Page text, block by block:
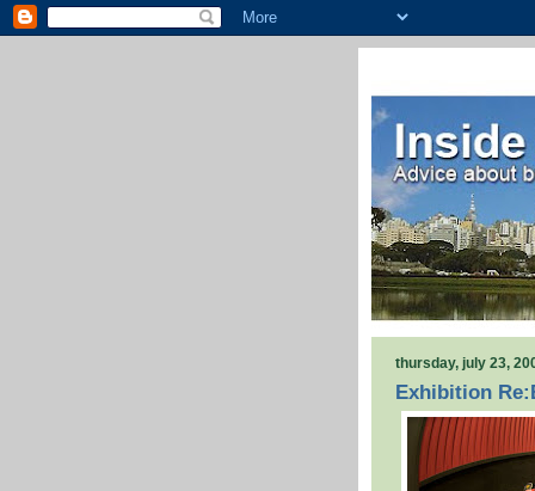
thursday, july 23,
Exhibition